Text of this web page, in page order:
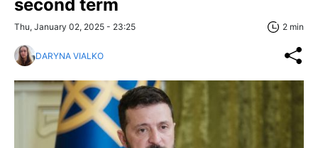
second term
Thu, January 02, 2025 - 23:25 2 min
DARYNA VIALKO